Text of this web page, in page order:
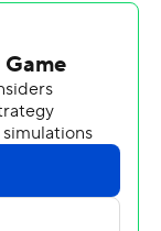
eighth
This was
and 39-22 since
in 10 years.